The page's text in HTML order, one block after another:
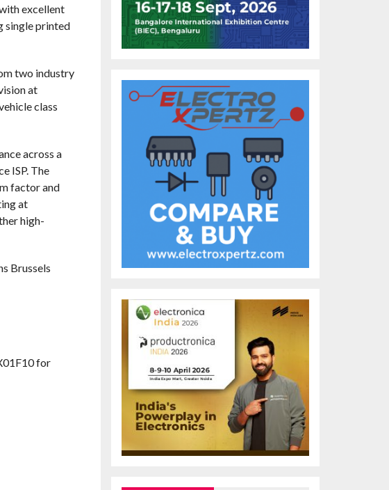
excellent
single printed
two industry
at
class
across a
ISP. The
factor and
at
high-
Brussels
for